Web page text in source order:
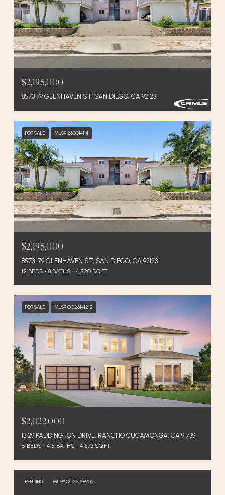
$2,195,000
8573 79 GLENHAVEN ST, SAN DIEGO, CA 92123
FOR SALE MLS® 260014114
$2,195,000
8573-79 GLENHAVEN ST, SAN DIEGO, CA 92123
12 BEDS 8 BATHS 4,520 SQ.FT.
FOR SALE MLS® OC26141212
$2,022,000
13129 PADDINGTON DRIVE, RANCHO CUCAMONGA, CA 91739
5 BEDS 4.5 BATHS 4,573 SQ.FT.
PENDING MLS® OC26128906